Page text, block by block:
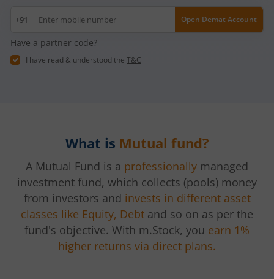
Mobile
number
+91 | Open Demat Account
Have a partner code?
I have read & understood the T&C
What is Mutual fund?
A Mutual Fund is a professionally managed
investment fund, which collects (pools) money
from investors and invests in different asset
classes like Equity, Debt and so on as per the
fund's objective. With m.Stock, you earn 1%
higher returns via direct plans.